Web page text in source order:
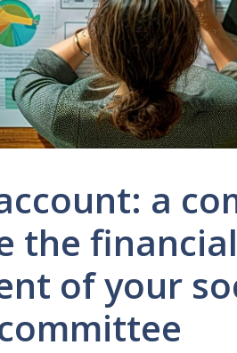
a
the financial
of your